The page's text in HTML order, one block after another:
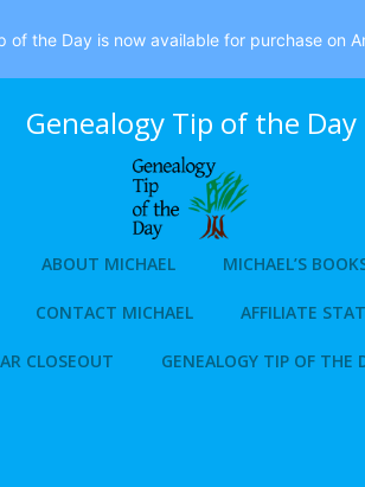
Genealogy Tip of the Day
ABOUT MICHAEL MICHAEL’S
CONTACT MICHAEL AFFILIATE
CLOSEOUT GENEALOGY TIP OF THE
of the Day is now available for purchase on